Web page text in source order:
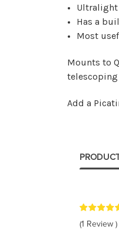
Ultralight
Has a
Most
Mounts to
Add a
(1 Review )